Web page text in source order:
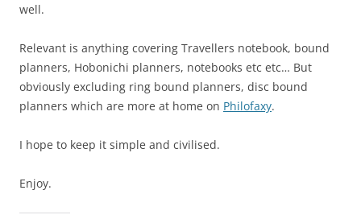
well.
Relevant is anything covering Travellers notebook, bound
planners, Hobonichi planners, notebooks etc etc… But
obviously excluding ring bound planners, disc bound
planners which are more at home on Philofaxy.
I hope to keep it simple and civilised.
Enjoy.